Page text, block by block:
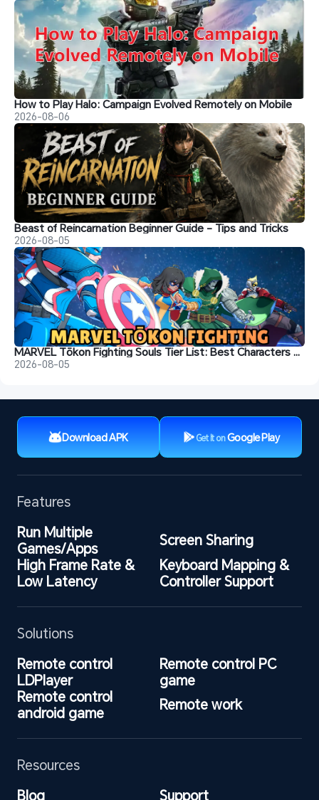
How to Play Halo: Campaign Evolved Remotely on Mobile
2026-08-06
Beast of Reincarnation Beginner Guide - Tips and Tricks
2026-08-05
MARVEL Tōkon Fighting Souls Tier List: Best Characters & Recommendations
2026-08-05
Download APK Get It onGoogle Play
Features
Run Multiple
Games/Apps
Screen Sharing
High Frame Rate &
Low Latency
Keyboard Mapping &
Controller Support
Solutions
Remote control
LDPlayer
Remote control PC
game
Remote control
android game
Remote work
Resources
Blog
Support